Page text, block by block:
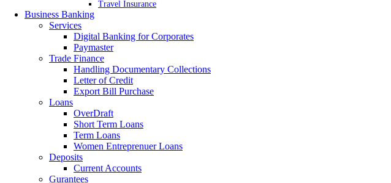
Travel Insurance
Business Banking
Services
Digital Banking for Corporates
Paymaster
Trade Finance
Handling Documentary Collections
Letter of Credit
Export Bill Purchase
Loans
OverDraft
Short Term Loans
Term Loans
Women Entreprenuer Loans
Deposits
Current Accounts
Gurantees